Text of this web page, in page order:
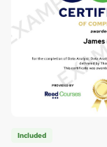
Included